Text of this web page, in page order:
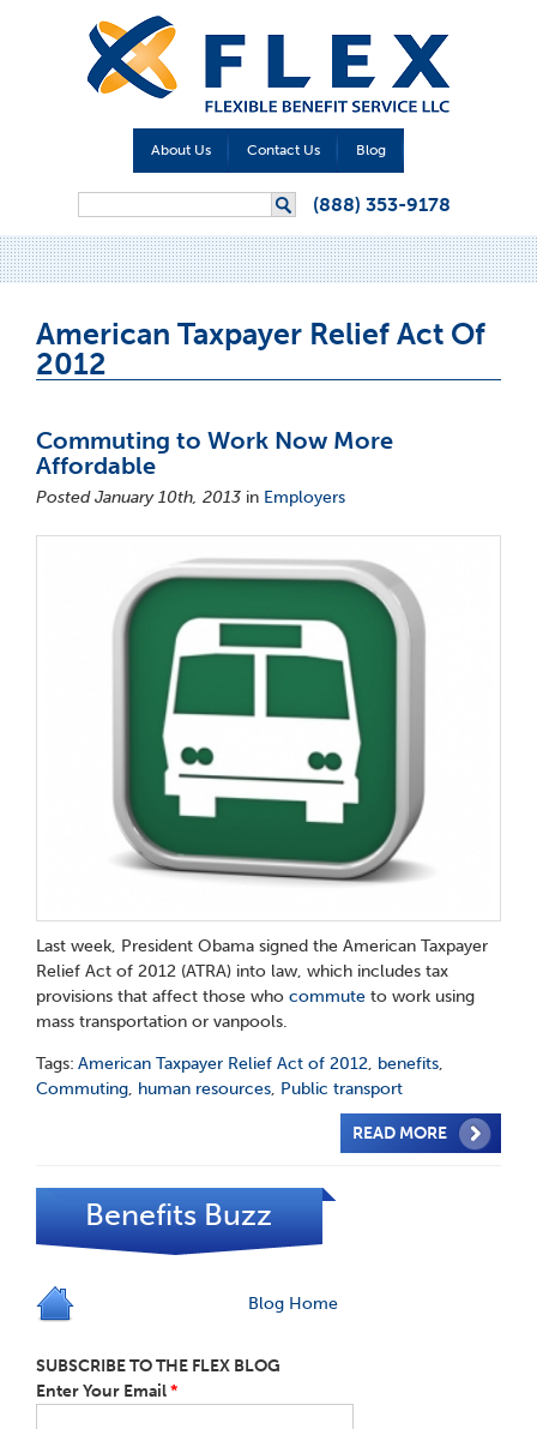
About Us Contact Us Blog
(888) 353-9178
American Taxpayer Relief Act Of
2012
Commuting to Work Now More
Affordable
Posted January 10th, 2013 in Employers
Last week, President Obama signed the American Taxpayer
Relief Act of 2012 (ATRA) into law, which includes tax
provisions that affect those who commute to work using
mass transportation or vanpools.
Tags: American Taxpayer Relief Act of 2012, benefits,
Commuting, human resources, Public transport
READ MORE
Benefits Buzz
Blog Home
SUBSCRIBE TO THE FLEX BLOG
Enter Your Email*